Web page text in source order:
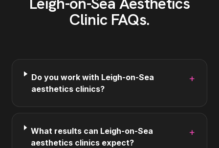
Clinic FAQs.
Do you work with Leigh-on-Sea
aesthetics clinics?
+
What results can Leigh-on-Sea
aesthetics clinics expect?
+